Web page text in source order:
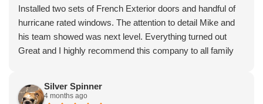
Installed two sets of French Exterior doors and handful of
hurricane rated windows. The attention to detail Mike and
his team showed was next level. Everything turned out
Great and I highly recommend this company to all family
Silver Spinner
4 months ago